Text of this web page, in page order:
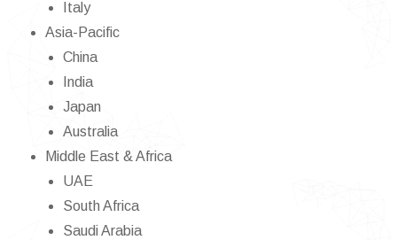
Italy
Asia-Pacific
China
India
Japan
Australia
Middle East & Africa
UAE
South Africa
Saudi Arabia